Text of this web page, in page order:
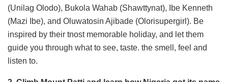
(Unilag Olodo), Bukola Wahab (Shawttynat), Ibe Kenneth
(Mazi Ibe), and Oluwatosin Ajibade (Olorisupergirl). Be
inspired by their tnost memorable holiday, and let them
guide you through what to see, taste. the smell, feel and
listen to.